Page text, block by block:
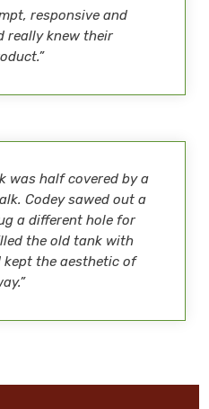
responsive and
really knew their
was half covered by a
Codey sawed out a
a different hole for
the old tank with
kept the aesthetic of